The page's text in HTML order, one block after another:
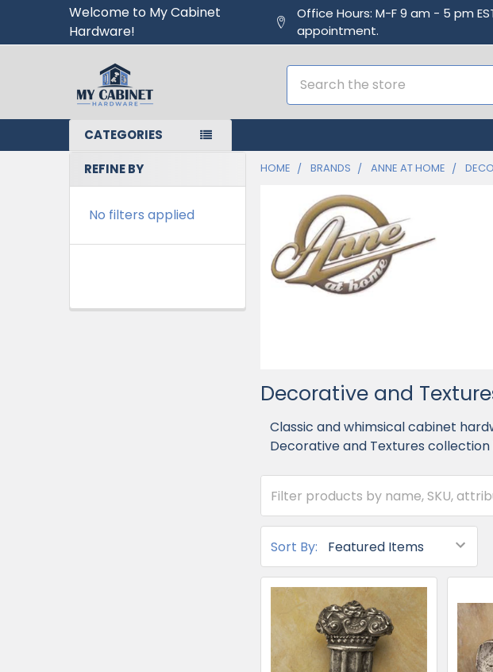
Welcome to My Cabinet
Hardware!
Office Hours: M-F 9 am - 5 pm
appointment.
Search
CATEGORIES
REFINE BY
No filters applied
HOME BRANDS ANNE AT HOME
Decorative and
Classic and whimsical cabinet
Decorative and Textures
Sort By: